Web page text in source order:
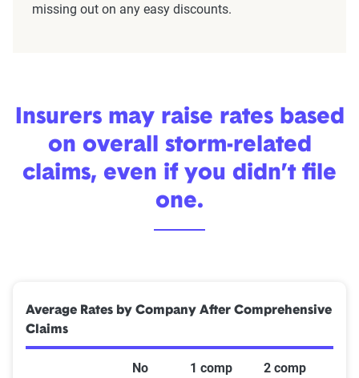
missing out on any easy discounts.
Insurers may raise rates based
on overall storm-related
claims, even if you didn’t file
one.
Average Rates by Company After Comprehensive
Claims
No
1 comp
2 comp